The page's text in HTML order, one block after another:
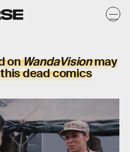
onWandaVisionmay
dead comics